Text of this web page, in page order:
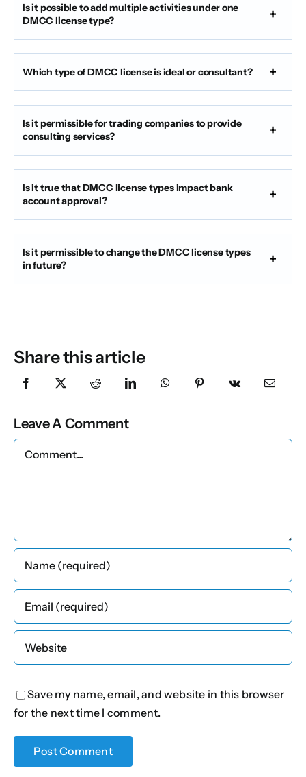
Is it possible to add multiple activities under one
DMCC license type?
Which type of DMCC license is ideal or consultant?
Is it permissible for trading companies to provide
consulting services?
Is it true that DMCC license types impact bank
account approval?
Is it permissible to change the DMCC license types
in future?
Share this article
Leave A Comment
Comment
Save my name, email, and website in this browser
for the next time I comment.